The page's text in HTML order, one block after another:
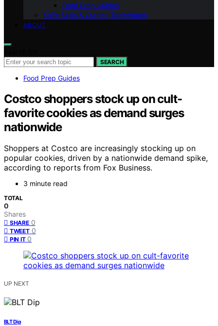
Food Prep Guides
Knife Skills & Cutting Techniques
ABOUT
SEARCH
Food Prep Guides
Costco shoppers stock up on cult-
favorite cookies as demand surges
nationwide
Shoppers at Costco are increasingly stocking up on
popular cookies, driven by a nationwide demand spike,
according to reports from Fox Business.
3 minute read
TOTAL
0
Shares
SHARE 0
TWEET 0
PIN IT 0
UP NEXT
BLT Dip